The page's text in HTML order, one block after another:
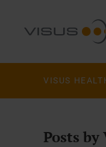
VISUS
Posts by